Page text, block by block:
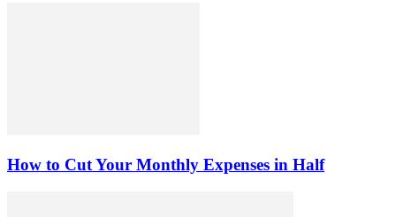
How to Cut Your Monthly Expenses in Half